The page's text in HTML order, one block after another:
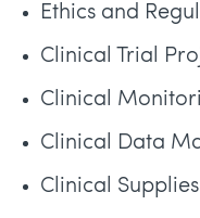
Ethics and
Clinical Trial
Clinical
Clinical Data
Clinical